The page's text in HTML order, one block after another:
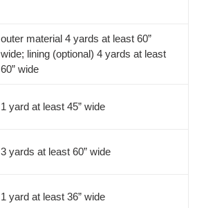
outer material 4 yards at least 60”
wide; lining (optional) 4 yards at least
60” wide
1 yard at least 45” wide
3 yards at least 60” wide
1 yard at least 36” wide